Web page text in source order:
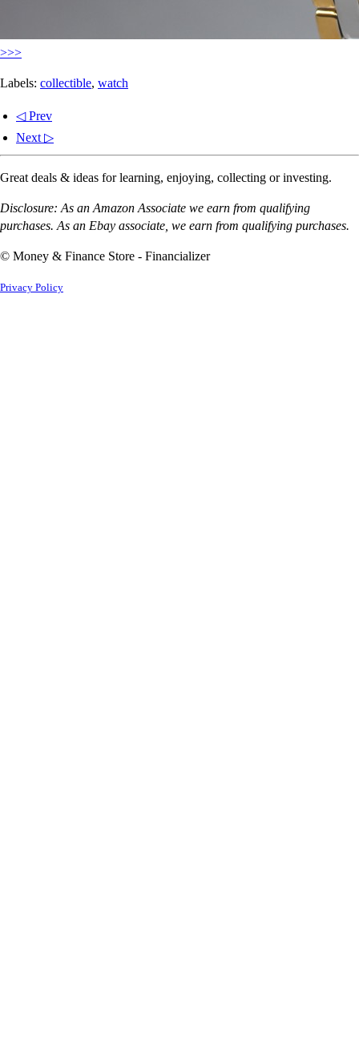
>>>
Labels: collectible, watch
◁ Prev
Next ▷
Great deals & ideas for learning, enjoying, collecting or investing.
Disclosure: As an Amazon Associate we earn from qualifying
purchases. As an Ebay associate, we earn from qualifying purchases.
© Money & Finance Store - Financializer
Privacy Policy